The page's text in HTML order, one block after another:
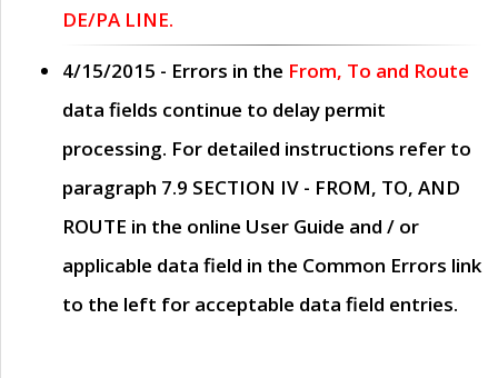
DE/PA LINE.
4/15/2015 - Errors in the From, To and Route
data fields continue to delay permit
processing. For detailed instructions refer to
paragraph 7.9 SECTION IV - FROM, TO, AND
ROUTE in the online User Guide and / or
applicable data field in the Common Errors link
to the left for acceptable data field entries.